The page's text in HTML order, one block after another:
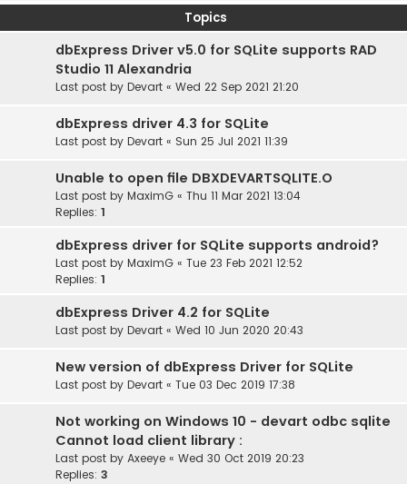
Topics
dbExpress Driver v5.0 for SQLite supports RAD
Studio 11 Alexandria
Last post by Devart « Wed 22 Sep 2021 21:20
dbExpress driver 4.3 for SQLite
Last post by Devart « Sun 25 Jul 2021 11:39
Unable to open file DBXDEVARTSQLITE.O
Last post by MaximG « Thu 11 Mar 2021 13:04
Replies: 1
dbExpress driver for SQLite supports android?
Last post by MaximG « Tue 23 Feb 2021 12:52
Replies: 1
dbExpress Driver 4.2 for SQLite
Last post by Devart « Wed 10 Jun 2020 20:43
New version of dbExpress Driver for SQLite
Last post by Devart « Tue 03 Dec 2019 17:38
Not working on Windows 10 - devart odbc sqlite
Cannot load client library :
Last post by Axeeye « Wed 30 Oct 2019 20:23
Replies: 3